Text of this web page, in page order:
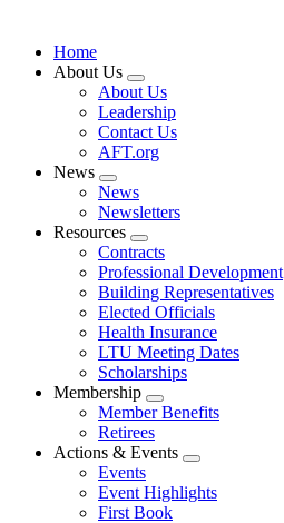
Home
About Us
Expand
menu
About Us
Leadership
Contact Us
AFT.org
News
Expand
menu
News
Newsletters
Resources
Expand
menu
Contracts
Professional Development
Building Representatives
Elected Officials
Health Insurance
LTU Meeting Dates
Scholarships
Membership
Expand
menu
Member Benefits
Retirees
Actions & Events
Expand
menu
Events
Event Highlights
First Book